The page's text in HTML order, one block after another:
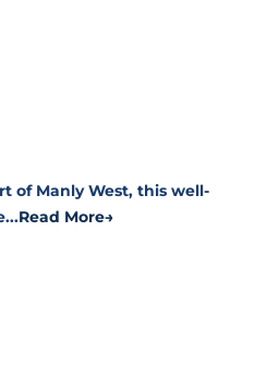
of Manly West, this well-
Read More→